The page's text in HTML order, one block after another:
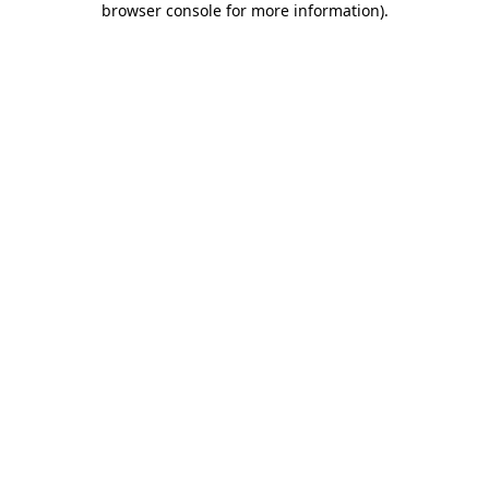
browser console for more information).